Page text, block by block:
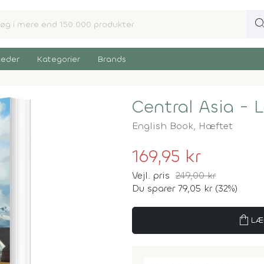
Kategorier Brands
Central Asia -
English Book, Hæftet
169,95 kr
Vejl. pris 249,00 kr
Du sparer 79,05 kr (32%)
shopping_bag